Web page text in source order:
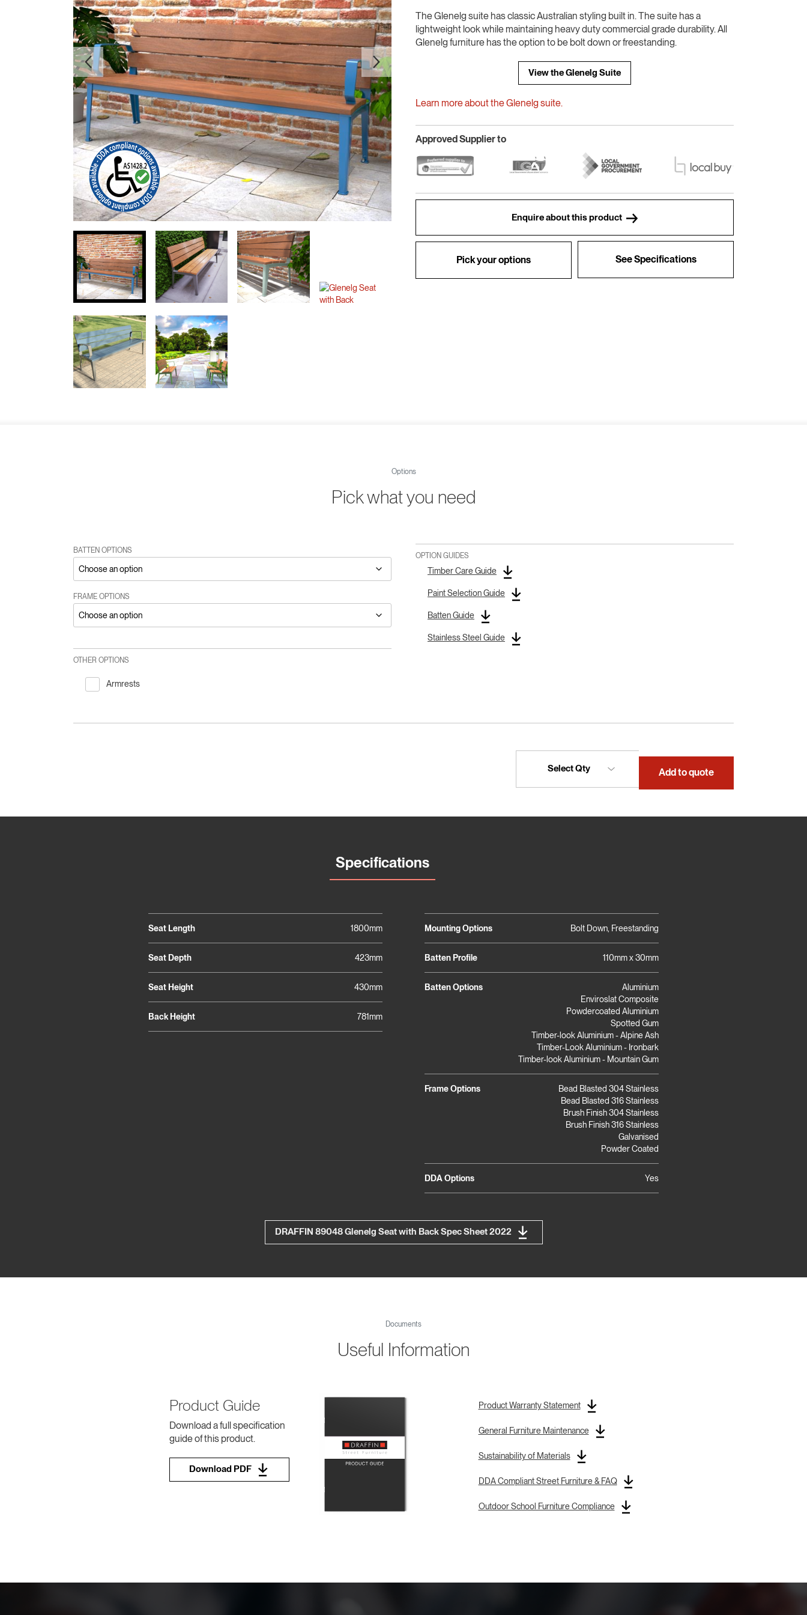
The Glenelg suite has classic Australian styling built in. The suite has a
lightweight look while maintaining heavy duty commercial grade durability. All
Glenelg furniture has the option to be bolt down or freestanding.
View the Glenelg Suite
Learn more about the Glenelg suite.
Approved Supplier to
Enquire about this product
Pick your options See Specifications
Options
Pick what you need
BATTEN OPTIONS
FRAME OPTIONS
OTHER OPTIONS
Armrests
OPTION GUIDES
Timber Care Guide
Paint Selection Guide
Batten Guide
Stainless Steel Guide
Add to quote
Specifications
Seat Length 1800mm
Seat Depth 423mm
Seat Height 430mm
Back Height 781mm
Mounting Options Bolt Down, Freestanding
Batten Profile 110mm x 30mm
Batten Options
Aluminium
Enviroslat Composite
Powdercoated Aluminium
Spotted Gum
Timber-look Aluminium - Alpine Ash
Timber-Look Aluminium - Ironbark
Timber-look Aluminium - Mountain Gum
Frame Options
Bead Blasted 304 Stainless
Bead Blasted 316 Stainless
Brush Finish 304 Stainless
Brush Finish 316 Stainless
Galvanised
Powder Coated
DDA Options Yes
DRAFFIN 89048 Glenelg Seat with Back Spec Sheet 2022
Documents
Useful Information
Product Guide
Download a full specification
guide of this product.
Download PDF
Product Warranty Statement
General Furniture Maintenance
Sustainability of Materials
DDA Compliant Street Furniture & FAQ
Outdoor School Furniture Compliance